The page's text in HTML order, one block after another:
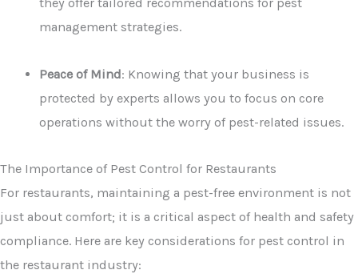
management strategies.
Peace of Mind: Knowing that your business is
protected by experts allows you to focus on core
operations without the worry of pest-related issues.
The Importance of Pest Control for Restaurants
For restaurants, maintaining a pest-free environment is not
just about comfort; it is a critical aspect of health and safety
compliance. Here are key considerations for pest control in
the restaurant industry: